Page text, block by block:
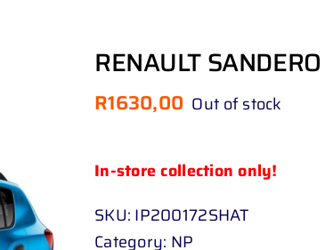
RENAULT
R1630,00 Out of stock
In-store collection only!
SKU: IP200172SHAT
Category: NP